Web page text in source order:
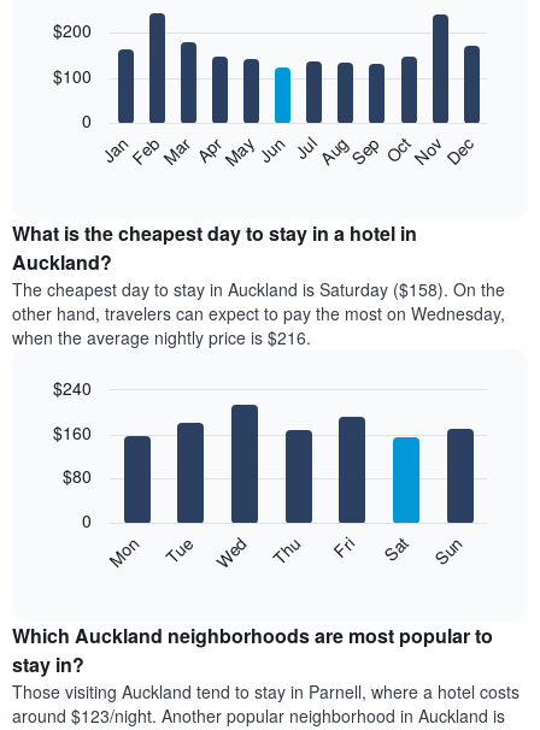
last
days
has
1
X
axis
displaying
by
stars.
The
chart
has
average
price
of
a
double
chart
12
bars.
following
the
average
price
of
a
room
month
chart
displaying
has
1
Y
axis
graphic.
JanFebMar AprMayJun JulAugSep OctNovDec
0
$100
$200
What is the cheapest day to stay in a hotel in
Auckland?
The cheapest day to stay in Auckland is Saturday ($158). On the
other hand, travelers can expect to pay the most on Wednesday,
when the average nightly price is $216.
chart
bars.
following
the
average
price
of
a
graphic.
Mon Tue Wed Thu Fri Sat Sun
0
$80
$160
$240
Which Auckland neighborhoods are most popular to
stay in?
Those visiting Auckland tend to stay in Parnell, where a hotel costs
around $123/night. Another popular neighborhood in Auckland is